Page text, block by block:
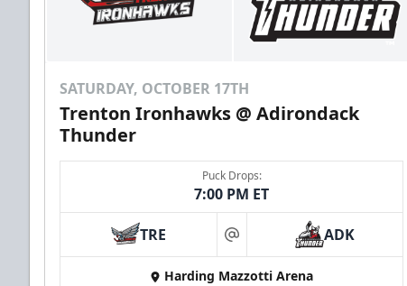
SATURDAY, OCTOBER 17TH
Trenton Ironhawks @ Adirondack
Thunder
Puck Drops:
7:00 PM ET
TRE at ADK
Harding Mazzotti Arena